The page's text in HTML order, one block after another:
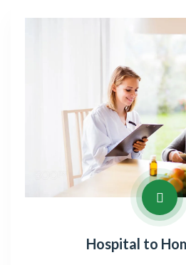
Hospital to